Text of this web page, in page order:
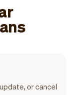
or cancel